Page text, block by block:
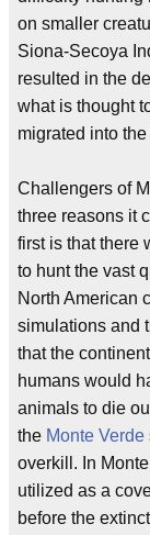
on smaller
Siona-Secoya
resulted in the
what is thought
migrated into
Challengers of
three reasons it
first is that there
to hunt the vast
North American
simulations and
that the
humans would
animals to die
the Monte Verde
overkill. In
utilized as a
before the